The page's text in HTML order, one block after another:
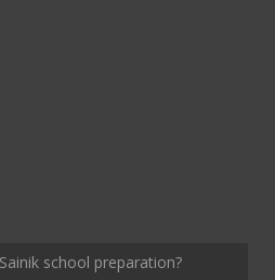
school preparation?